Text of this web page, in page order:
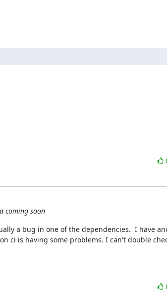
coming soon
a bug in one of the dependencies.  I have
ci is having some problems. I can't double